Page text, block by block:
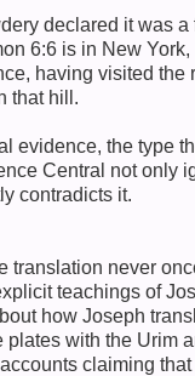
declared it was a
6:6 is in New
having visited the
that hill.
evidence, the type
Central not only
contradicts it.
translation never
teachings of
how Joseph
plates with the Urim
claiming